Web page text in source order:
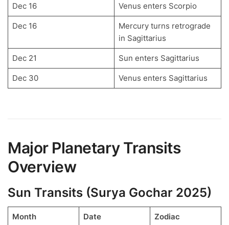
Dec 16 Venus enters Scorpio
Dec 16
Mercury turns retrograde
in Sagittarius
Dec 21 Sun enters Sagittarius
Dec 30 Venus enters Sagittarius
Major Planetary Transits
Overview
Sun Transits (Surya Gochar 2025)
Month Date Zodiac